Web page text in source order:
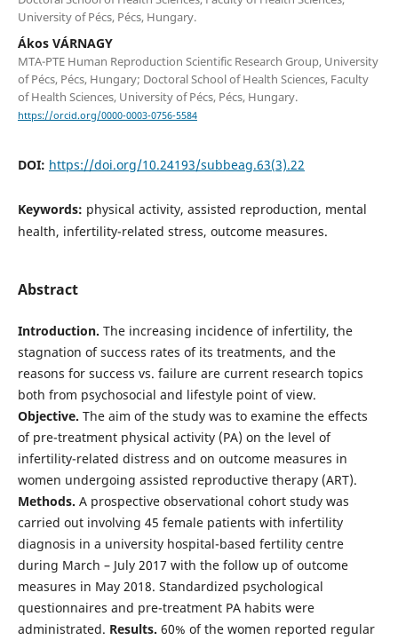
University of Pécs, Pécs, Hungary.
Ákos VÁRNAGY
MTA-PTE Human Reproduction Scientific Research Group, University
of Pécs, Pécs, Hungary; Doctoral School of Health Sciences, Faculty
of Health Sciences, University of Pécs, Pécs, Hungary.
https://orcid.org/0000-0003-0756-5584
DOI: https://doi.org/10.24193/subbeag.63(3).22
Keywords: physical activity, assisted reproduction, mental
health, infertility-related stress, outcome measures.
Abstract
Introduction. The increasing incidence of infertility, the
stagnation of success rates of its treatments, and the
reasons for success vs. failure are current research topics
both from psychosocial and lifestyle point of view.
Objective. The aim of the study was to examine the effects
of pre-treatment physical activity (PA) on the level of
infertility-related distress and on outcome measures in
women undergoing assisted reproductive therapy (ART).
Methods. A prospective observational cohort study was
carried out involving 45 female patients with infertility
diagnosis in a university hospital-based fertility centre
during March – July 2017 with the follow up of outcome
measures in May 2018. Standardized psychological
questionnaires and pre-treatment PA habits were
administrated. Results. 60% of the women reported regular